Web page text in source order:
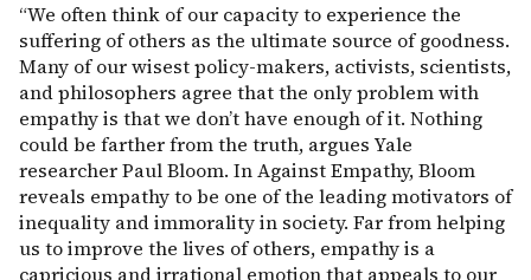
“We often think of our capacity to experience the
suffering of others as the ultimate source of goodness.
Many of our wisest policy-makers, activists, scientists,
and philosophers agree that the only problem with
empathy is that we don’t have enough of it. Nothing
could be farther from the truth, argues Yale
researcher Paul Bloom. In Against Empathy, Bloom
reveals empathy to be one of the leading motivators of
inequality and immorality in society. Far from helping
us to improve the lives of others, empathy is a
capricious and irrational emotion that appeals to our